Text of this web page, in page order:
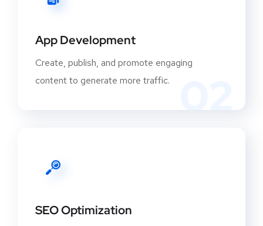
App Development
Create, publish, and promote engaging
content to generate more traffic.
SEO Optimization